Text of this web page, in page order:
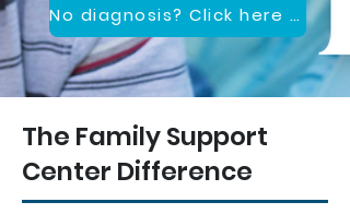
No diagnosis? Click here to set up a consultation
The Family Support
Center Difference